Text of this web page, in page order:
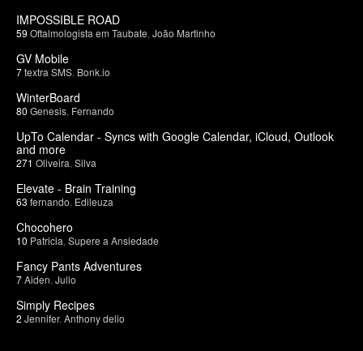
IMPOSSIBLE ROAD
59 Oftalmologista em Taubate João Martinho
GV Mobile
7textra SMS Bonk.io
WinterBoard
80 Genesis Fernando
UpTo Calendar - Syncs with Google Calendar, iCloud, Outlook
and more
271 Oliveira Silva
Elevate - Brain Training
63 fernando Edileuza
Chocohero
10 Patricia Supere a Ansiedade
Fancy Pants Adventures
7Aiden Julio
Simply Recipes
2 Jennifer, Anthony delio